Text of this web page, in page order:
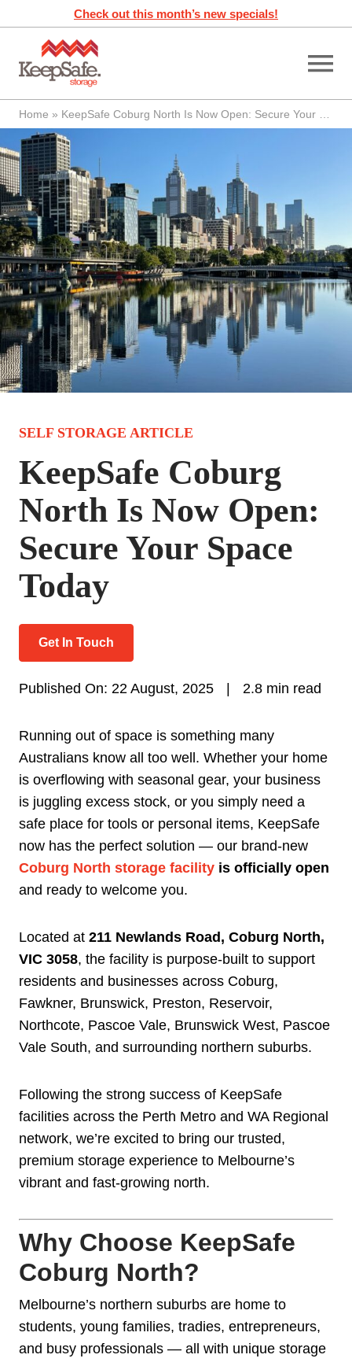
to
content
Check out this month’s new specials!
Home » KeepSafe Coburg North Is Now Open: Secure Your Space Today
SELF STORAGE ARTICLE
KeepSafe Coburg
North Is Now Open:
Secure Your Space
Today
Get In Touch
Published On: 22 August, 2025 | 2.8 min read
Running out of space is something many
Australians know all too well. Whether your home
is overflowing with seasonal gear, your business
is juggling excess stock, or you simply need a
safe place for tools or personal items, KeepSafe
now has the perfect solution — our brand-new
Coburg North storage facility is officially open
and ready to welcome you.
Located at 211 Newlands Road, Coburg North,
VIC 3058, the facility is purpose-built to support
residents and businesses across Coburg,
Fawkner, Brunswick, Preston, Reservoir,
Northcote, Pascoe Vale, Brunswick West, Pascoe
Vale South, and surrounding northern suburbs.
Following the strong success of KeepSafe
facilities across the Perth Metro and WA Regional
network, we’re excited to bring our trusted,
premium storage experience to Melbourne’s
vibrant and fast-growing north.
Why Choose KeepSafe
Coburg North?
Melbourne’s northern suburbs are home to
students, young families, tradies, entrepreneurs,
and busy professionals — all with unique storage